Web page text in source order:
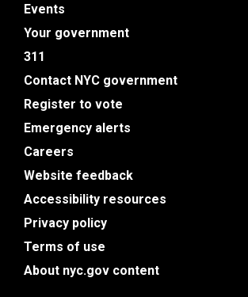
Events
Your government
311
Contact NYC government
Register to vote
Emergency alerts
Careers
Website feedback
Accessibility resources
Privacy policy
Terms of use
About nyc.gov content